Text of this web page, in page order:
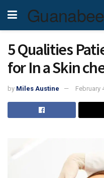
Guanabee
5 Qualities
for In a Skin
by Miles Austine February